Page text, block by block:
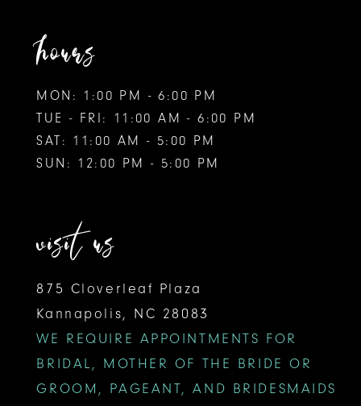
hours
MON: 1:00 PM - 6:00 PM
TUE - FRI: 11:00 AM - 6:00 PM
SAT: 11:00 AM - 5:00 PM
SUN: 12:00 PM - 5:00 PM
visit us
875 Cloverleaf Plaza
Kannapolis, NC 28083
WE REQUIRE APPOINTMENTS FOR
BRIDAL, MOTHER OF THE BRIDE OR
GROOM, PAGEANT, AND BRIDESMAIDS